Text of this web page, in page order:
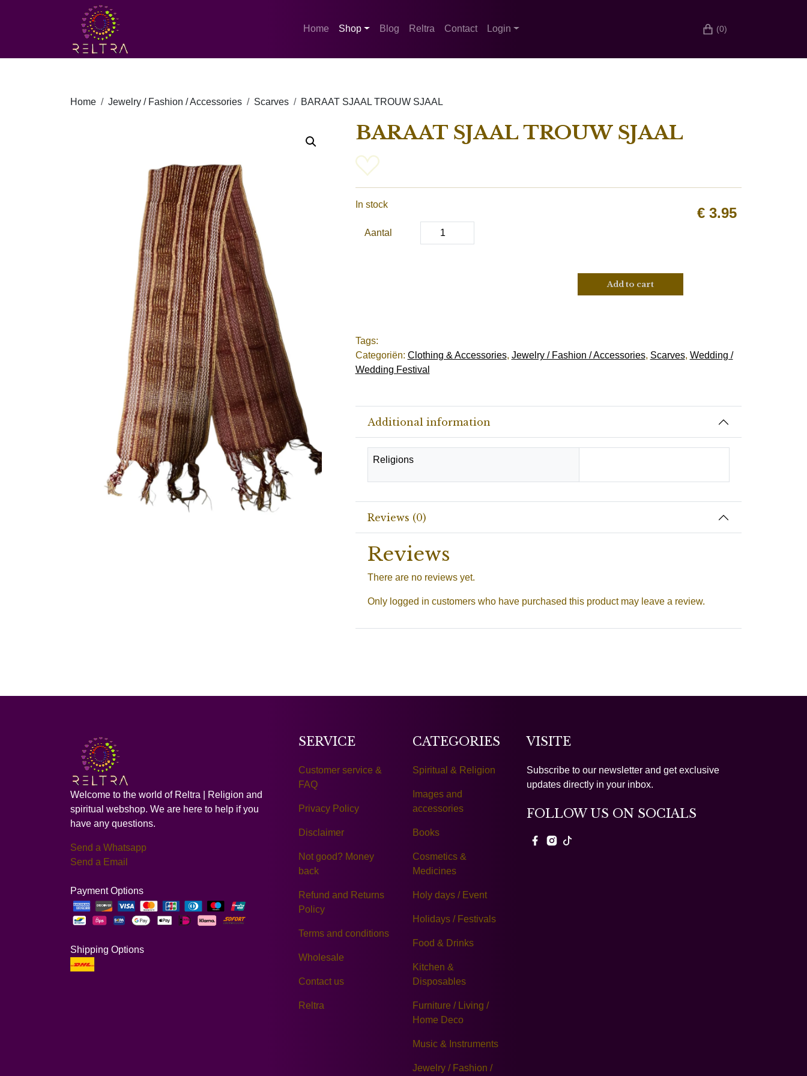
(0)
Home Shop Blog Reltra Contact Login
Home Jewelry / Fashion / Accessories Scarves BARAAT SJAAL TROUW SJAAL
BARAAT SJAAL TROUW SJAAL
€ 3.95
In stock
Aantal
Add to cart
Tags:
Categoriën: Clothing & Accessories, Jewelry / Fashion / Accessories, Scarves, Wedding /
Wedding Festival
Additional information
Religions
Reviews (0)
Reviews
There are no reviews yet.
Only logged in customers who have purchased this product may leave a review.
Welcome to the world of Reltra | Religion and
spiritual webshop. We are here to help if you
have any questions.
Send a Whatsapp
Send a Email
Payment Options
Shipping Options
SERVICE
Customer service &
FAQ
Privacy Policy
Disclaimer
Not good? Money
back
Refund and Returns
Policy
Terms and conditions
Wholesale
Contact us
Reltra
CATEGORIES
Spiritual & Religion
Images and
accessories
Books
Cosmetics &
Medicines
Holy days / Event
Holidays / Festivals
Food & Drinks
Kitchen &
Disposables
Furniture / Living /
Home Deco
Music & Instruments
Jewelry / Fashion /
VISITE
Subscribe to our newsletter and get exclusive
updates directly in your inbox.
FOLLOW US ON SOCIALS